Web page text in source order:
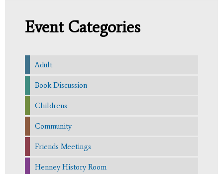
Event Categories
Adult
Book Discussion
Childrens
Community
Friends Meetings
Henney History Room